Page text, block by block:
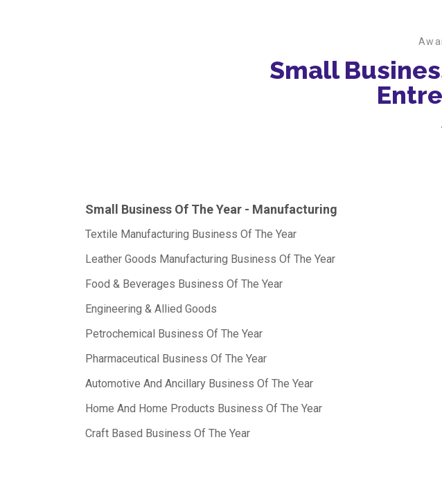
Small
Small Business Of The Year - Manufacturing
Textile Manufacturing Business Of The Year
Leather Goods Manufacturing Business Of The Year
Food & Beverages Business Of The Year
Engineering & Allied Goods
Petrochemical Business Of The Year
Pharmaceutical Business Of The Year
Automotive And Ancillary Business Of The Year
Home And Home Products Business Of The Year
Craft Based Business Of The Year